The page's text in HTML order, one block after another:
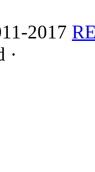
2017
·